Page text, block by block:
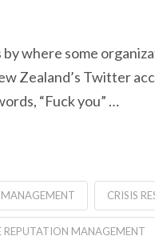
where some
Zealand’s Twitter
“Fuck you” …
MANAGEMENT CRISIS
REPUTATION MANAGEMENT